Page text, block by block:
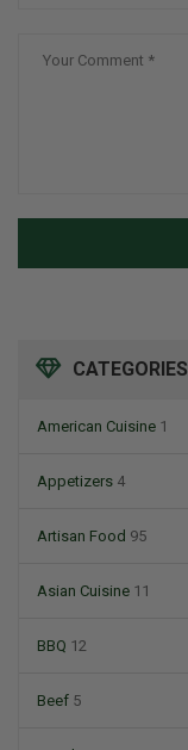
CATEGORIES
American Cuisine 1
Appetizers 4
Artisan Food 95
Asian Cuisine 11
BBQ 12
Beef 5